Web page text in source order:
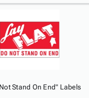
Stand On End" Labels